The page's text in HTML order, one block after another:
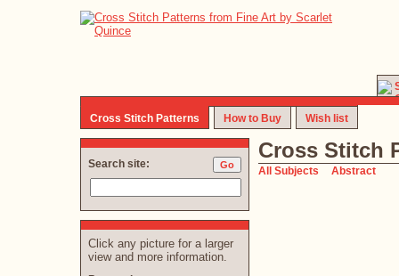
Cross Stitch Patterns How to Buy Wish list
Cross Stitch
All Subjects Abstract
Search site:
Click any picture for a larger
view and more information.